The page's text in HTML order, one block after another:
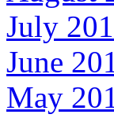
July
June
May